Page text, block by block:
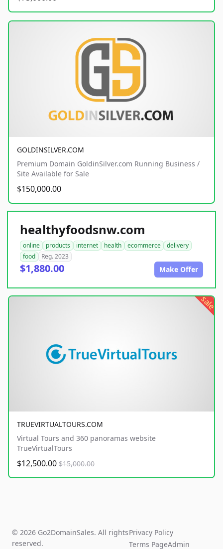
GOLDINSILVER.COM
Premium Domain GoldinSilver.com Running Business /
Site Available for Sale
$150,000.00
healthyfoodsnw.com
online products internet health ecommerce
delivery
food
Reg. 2023
$1,880.00 Make Offer
sale
TRUEVIRTUALTOURS.COM
Virtual Tours and 360 panoramas website
TrueVirtualTours
$12,500.00 $15,000.00
© 2026 Go2DomainSales. All rights
reserved.
Privacy Policy
Terms PageAdmin